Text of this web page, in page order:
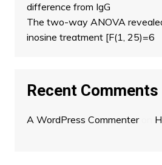
difference from IgG
The two-way ANOVA
inosine treatment [F(1, 25)=6
Recent Comments
A WordPress Commenteron